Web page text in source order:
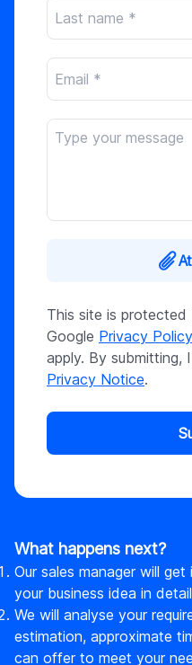
This site is protected
Google Privacy Policy
apply. By submitting,
Privacy Notice.
What happens next?
Our sales manager will
your business idea in
We will analyse your
estimation, approximate
can offer to meet your